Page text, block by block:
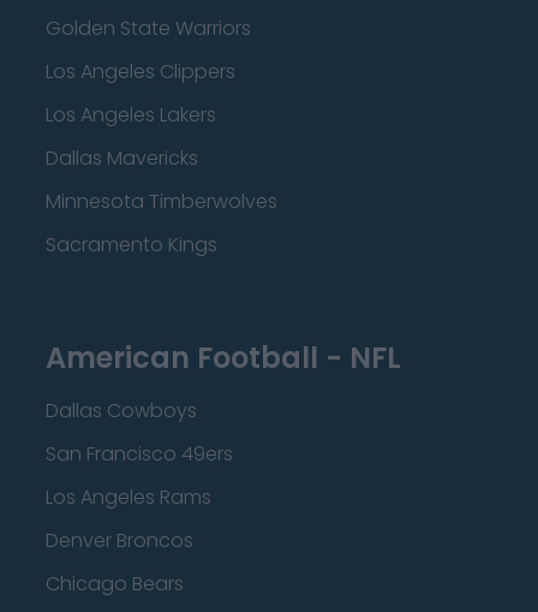
Golden State Warriors
Los Angeles Clippers
Los Angeles Lakers
Dallas Mavericks
Minnesota Timberwolves
Sacramento Kings
American Football - NFL
Dallas Cowboys
San Francisco 49ers
Los Angeles Rams
Denver Broncos
Chicago Bears